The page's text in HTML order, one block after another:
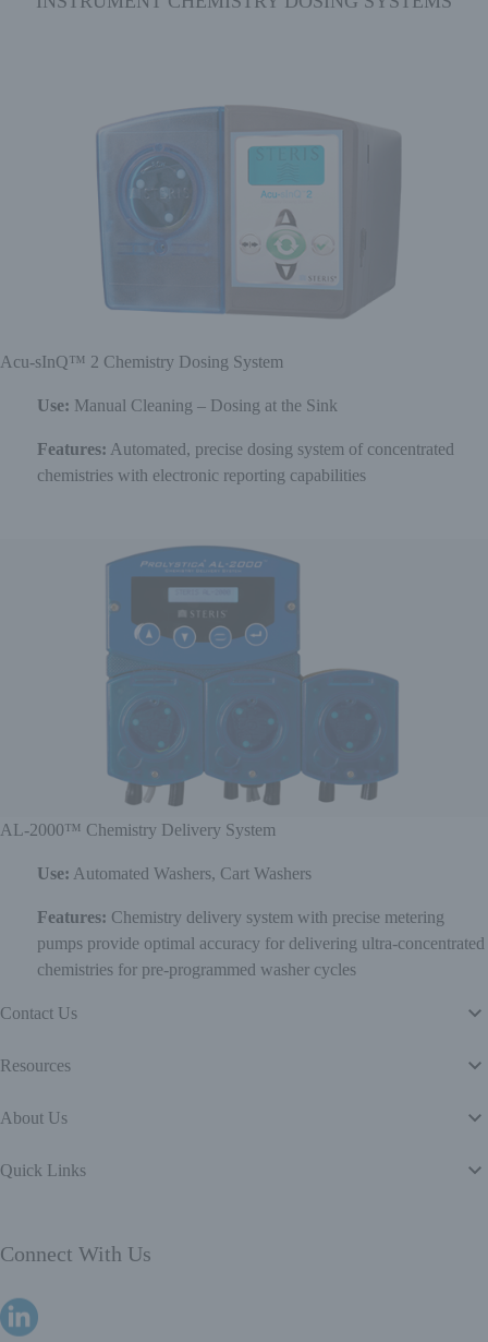
Acu-sInQ™ 2 Chemistry Dosing System
Use: Manual Cleaning – Dosing at the Sink
Features: Automated, precise dosing system of concentrated
chemistries with electronic reporting capabilities
AL-2000™ Chemistry Delivery System
Use: Automated Washers, Cart Washers
Features: Chemistry delivery system with precise metering
pumps provide optimal accuracy for delivering ultra-concentrated
chemistries for pre-programmed washer cycles
Contact Us
Resources
About Us
Quick Links
Connect With Us